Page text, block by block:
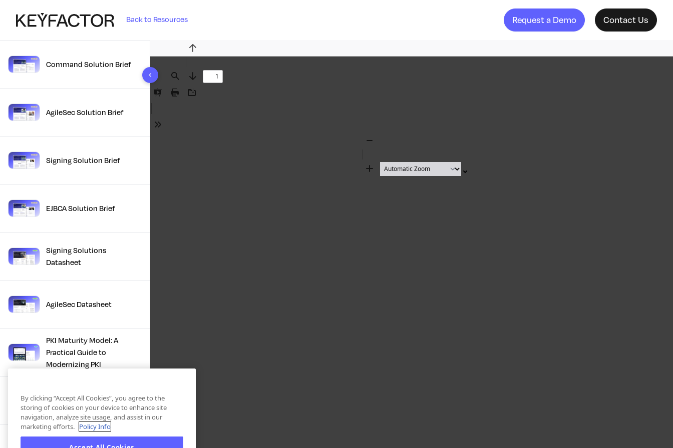
Back to Resources Request a Demo Contact Us
10 results foundCommand Solution Brief
AgileSec Solution Brief
Signing Solution Brief
EJBCA Solution Brief
Signing Solutions
Datasheet
AgileSec Datasheet
PKI Maturity Model: A
Practical Guide to
Modernizing PKI
The Total Economic
Impact™ Of Keyfactor
Executive Guide to CLA for
Find
Previous
Next
Presentation
Print Download
Tools
Zoom
By clicking “Accept All Cookies”, you agree to the
storing of cookies on your device to enhance site
navigation, analyze site usage, and assist in our
marketing efforts. Policy Info